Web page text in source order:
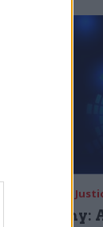
Lammy: